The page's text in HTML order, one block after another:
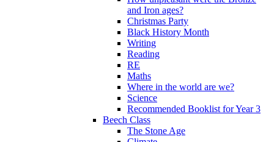
and Iron ages?
Christmas Party
Black History Month
Writing
Reading
RE
Maths
Where in the world are we?
Science
Recommended Booklist for Year 3
Beech Class
The Stone Age